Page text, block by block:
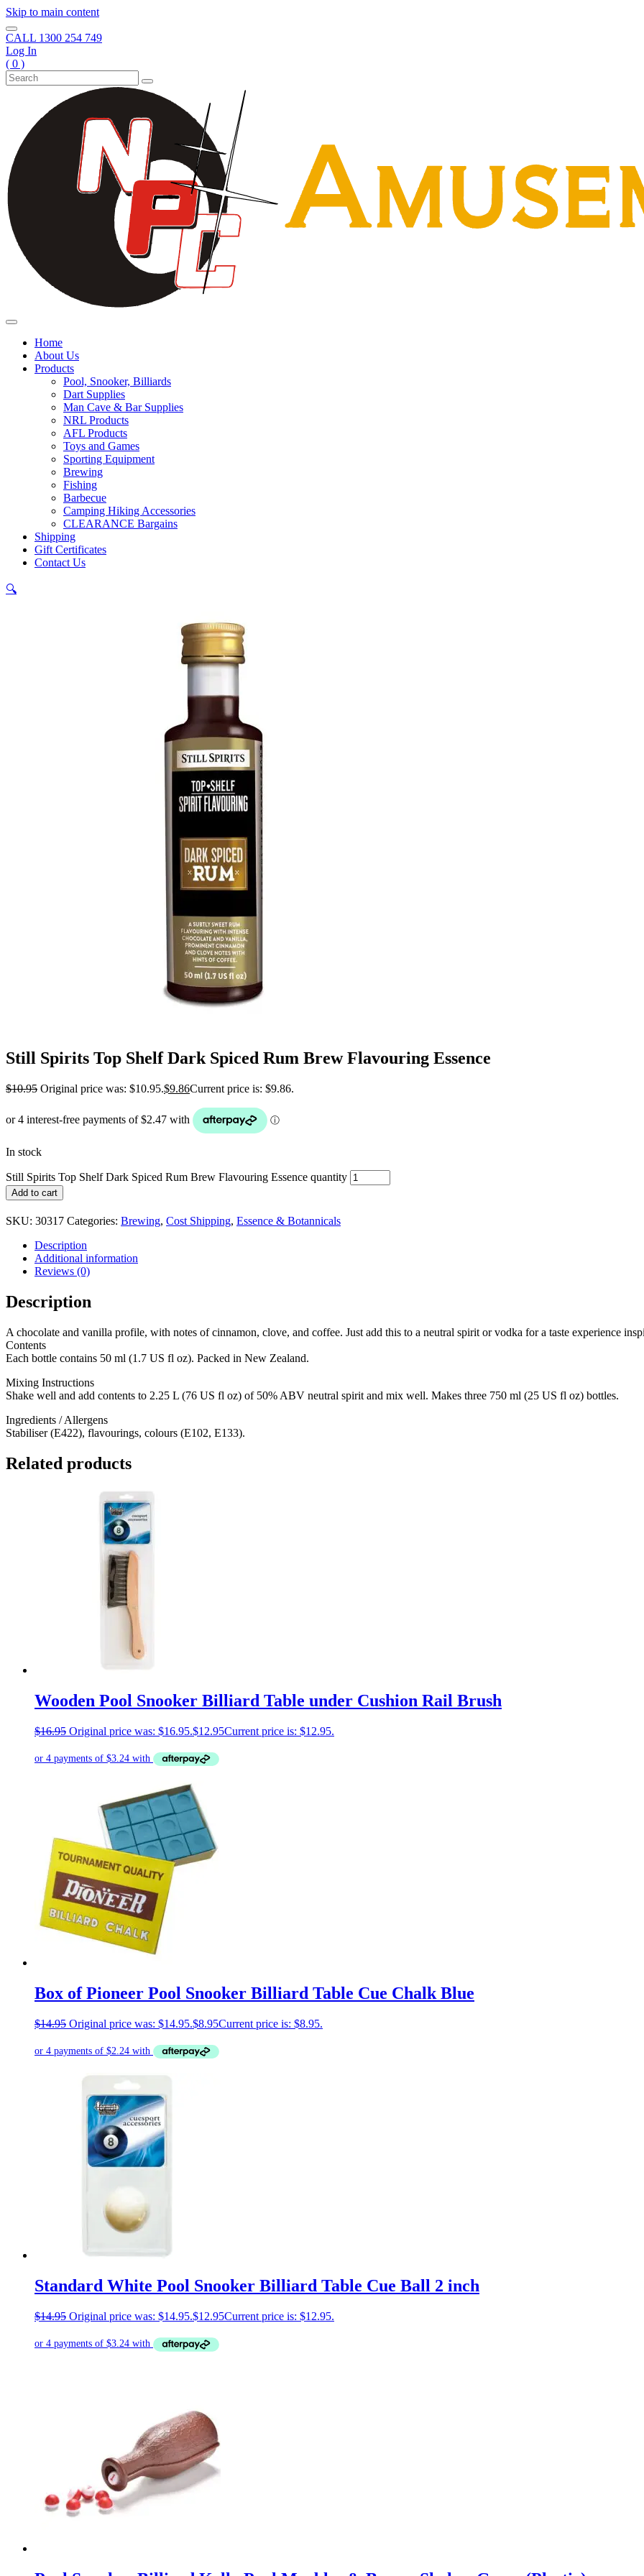
Skip to main content
CALL 1300 254 749
Log In
( 0 )
Home
About Us
Products
Pool, Snooker, Billiards
Dart Supplies
Man Cave & Bar Supplies
NRL Products
AFL Products
Toys and Games
Sporting Equipment
Brewing
Fishing
Barbecue
Camping Hiking Accessories
CLEARANCE Bargains
Shipping
Gift Certificates
Contact Us
🔍
Still Spirits Top Shelf Dark Spiced Rum Brew Flavouring Essence
$10.95 Original price was: $10.95.$9.86Current price is: $9.86.
In stock
Still Spirits Top Shelf Dark Spiced Rum Brew Flavouring Essence quantity
Add to cart
SKU: 30317 Categories: Brewing, Cost Shipping, Essence & Botannicals
Description
Additional information
Reviews (0)
Description
A chocolate and vanilla profile, with notes of cinnamon, clove, and coffee. Just add this to a neutral spirit or vodka for a taste experience
Contents
Each bottle contains 50 ml (1.7 US fl oz). Packed in New Zealand.
Mixing Instructions
Shake well and add contents to 2.25 L (76 US fl oz) of 50% ABV neutral spirit and mix well. Makes three 750 ml (25 US fl oz) bottles.
Ingredients / Allergens
Stabiliser (E422), flavourings, colours (E102, E133).
Related products
Wooden Pool Snooker Billiard Table under Cushion Rail Brush
$16.95 Original price was: $16.95.$12.95Current price is: $12.95.
Box of Pioneer Pool Snooker Billiard Table Cue Chalk Blue
$14.95 Original price was: $14.95.$8.95Current price is: $8.95.
Standard White Pool Snooker Billiard Table Cue Ball 2 inch
$14.95 Original price was: $14.95.$12.95Current price is: $12.95.